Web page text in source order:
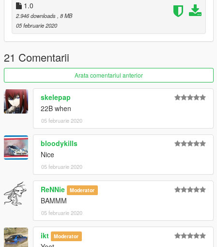
1.0
2.946 downloads , 8 MB
05 februarie 2020
21 Comentarii
Arata comentariul anterior
skelepap
22B when
05 februarie 2020
bloodykills
Nice
05 februarie 2020
ReNNie Moderator
BAMMM
05 februarie 2020
ikt Moderator